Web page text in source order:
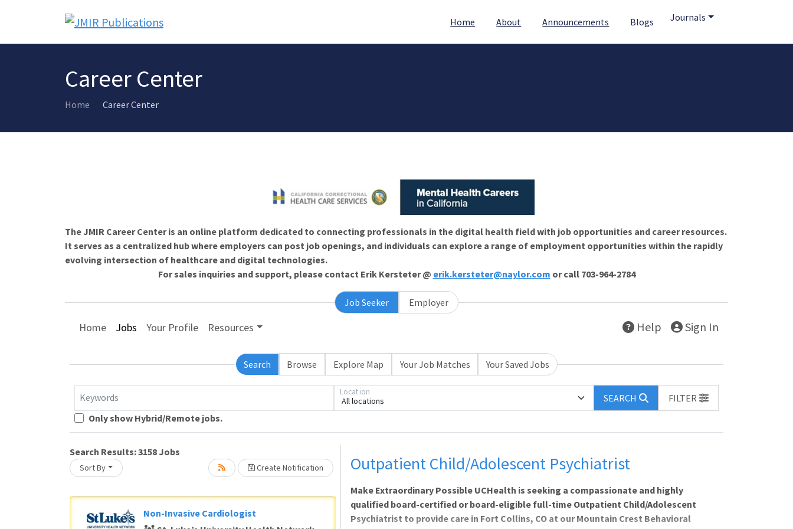
Home About Announcements Blogs Journals
Career Center
Home Career Center
The JMIR Career Center is an online platform dedicated to connecting professionals in the digital health field with job opportunities and career resources.
It serves as a centralized hub where employers can post job openings, and individuals can explore a range of employment opportunities within the rapidly
evolving intersection of healthcare and digital technologies.
For sales inquiries and support, please contact Erik Kersteter @ erik.kersteter@naylor.com or call 703-964-2784
Job Seeker Employer
Home Jobs Your Profile Resources Help Sign In
Search Browse Explore Map Your Job Matches Your Saved Jobs
Keywords All locations
Location
SEARCH
FILTER
Only show Hybrid/Remote jobs.
Search Results:3158 Jobs
Sort By Create Notification
Loading... Please wait.
Non-Invasive Cardiologist
Loading... Please wait.
Outpatient Child/Adolescent Psychiatrist
Make Extraordinary Possible UCHealth is seeking a compassionate and highly
qualified board-certified or board-eligible full-time Outpatient Child/Adolescent
Psychiatrist to provide care in Fort Collins, CO at our Mountain Crest Behavioral